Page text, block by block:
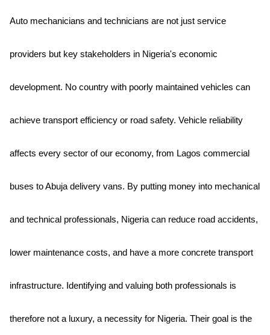
Auto mechanicians and technicians are not just service
providers but key stakeholders in Nigeria's economic
development. No country with poorly maintained vehicles can
achieve transport efficiency or road safety. Vehicle reliability
affects every sector of our economy, from Lagos commercial
buses to Abuja delivery vans. By putting money into mechanical
and technical professionals, Nigeria can reduce road accidents,
lower maintenance costs, and have a more concrete transport
infrastructure. Identifying and valuing both professionals is
therefore not a luxury, a necessity for Nigeria. Their goal is the